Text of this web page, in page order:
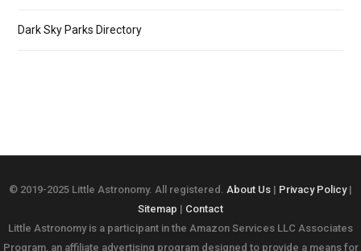
Dark Sky Parks Directory
© 2019-2025 Little Astronomy. All registered. About Us | Privacy Policy|
Sitemap | Contact
Little Astronomy is a participant in the Amazon Services LLC Associates
Program, an affiliate advertising program designed to provide a means for